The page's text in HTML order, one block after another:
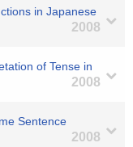
in Japanese
2008
of Tense in
2008
Sentence
2008